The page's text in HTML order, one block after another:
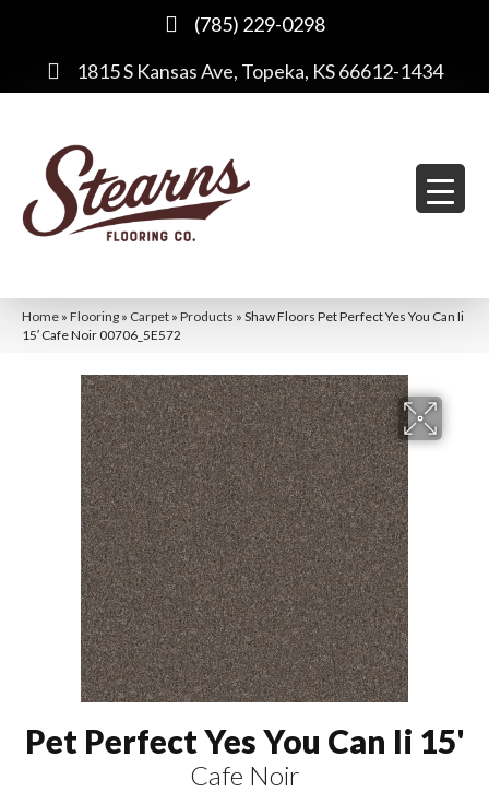
(785) 229-0298
1815 S Kansas Ave, Topeka, KS 66612-1434
Home » Flooring » Carpet » Products » Shaw Floors Pet Perfect Yes You Can Ii
15′ Cafe Noir 00706_5E572
Pet Perfect Yes You Can Ii 15'
Cafe Noir